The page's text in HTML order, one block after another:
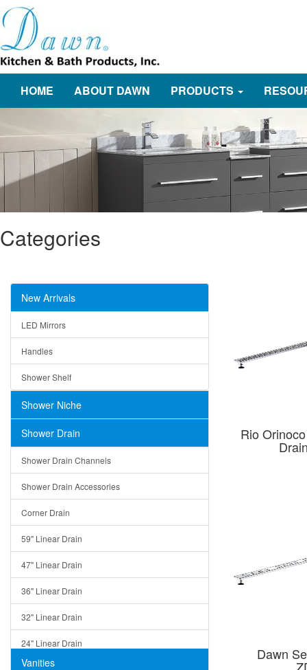
HOME ABOUT DAWN PRODUCTS
Categories
New Arrivals
LED Mirrors
Handles
Shower Shelf
Shower Niche
Shower Drain
Shower Drain Channels
Shower Drain Accessories
Corner Drain
59" Linear Drain
47" Linear Drain
36" Linear Drain
32" Linear Drain
24" Linear Drain
Vanities
Rio
Dawn